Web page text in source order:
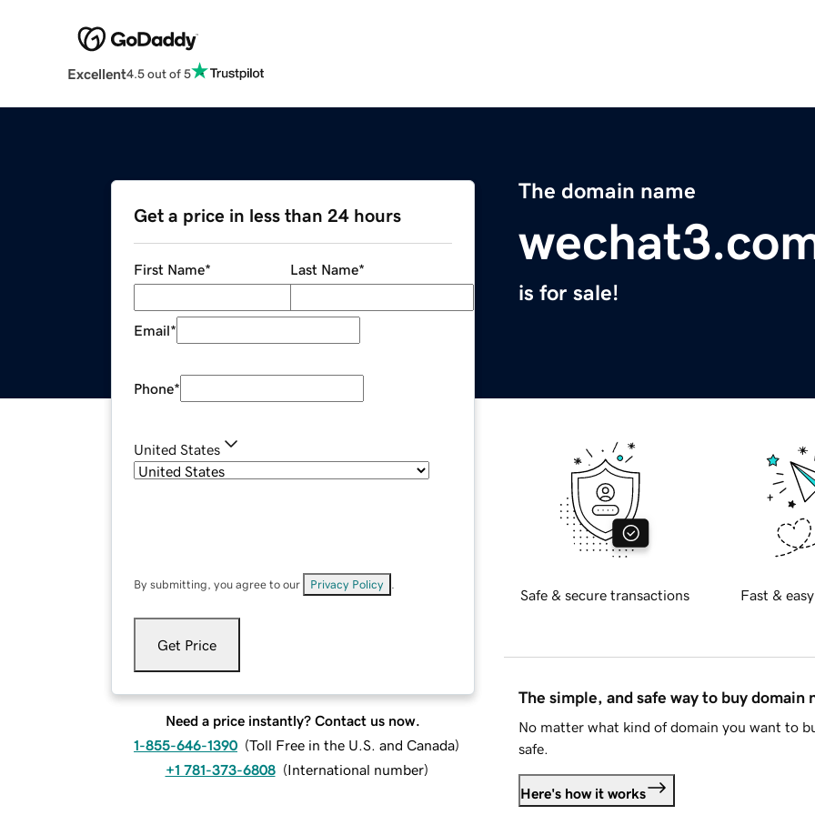
Excellent4.5 out of 5
The domain name
is for sale!
Get a price in less than 24 hours
First Name* Last Name*
Email*
Phone*
United States
By submitting, you agree to our Privacy Policy
Get Price
Need a price instantly? Contact us now.
1-855-646-1390 (Toll Free in the U.S. and Canada)
+1 781-373-6808 (International number)
Safe & secure transactions Fast &
The simple, and safe way to buy domain
No matter what kind of domain you want to
safe.
Here's how it works